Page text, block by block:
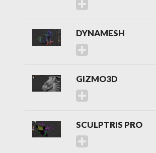
DYNAMESH
GIZMO3D
SCULPTRIS PRO